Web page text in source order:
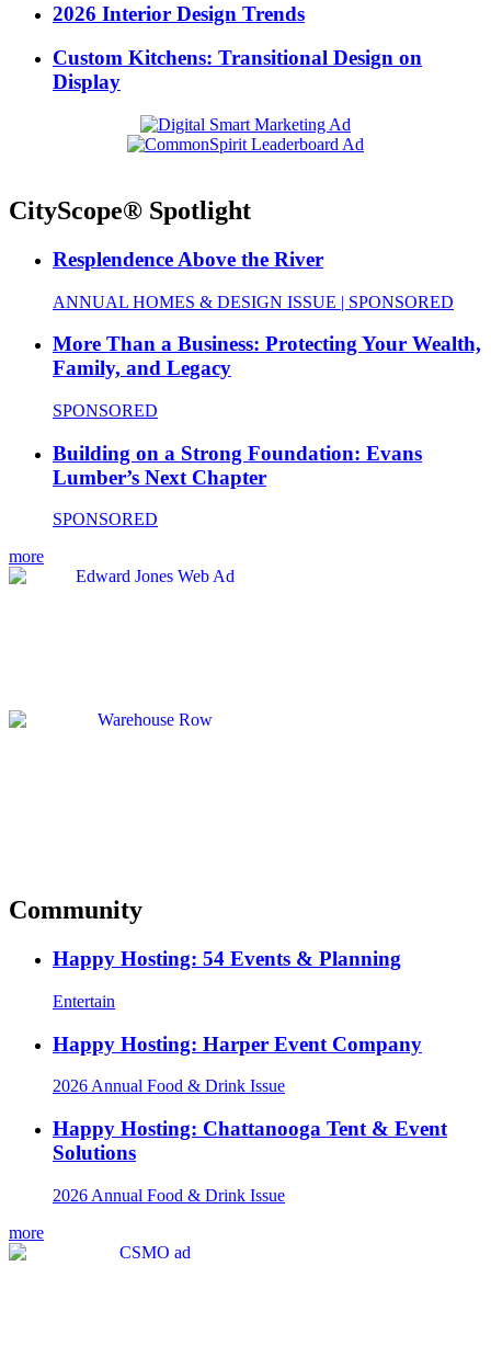
2026 Interior Design Trends
Custom Kitchens: Transitional Design on
Display
CityScope® Spotlight
Resplendence Above the River
ANNUAL HOMES & DESIGN ISSUE | SPONSORED
More Than a Business: Protecting Your Wealth,
Family, and Legacy
SPONSORED
Building on a Strong Foundation: Evans
Lumber’s Next Chapter
SPONSORED
more
Community
Happy Hosting: 54 Events & Planning
Entertain
Happy Hosting: Harper Event Company
2026 Annual Food & Drink Issue
Happy Hosting: Chattanooga Tent & Event
Solutions
2026 Annual Food & Drink Issue
more